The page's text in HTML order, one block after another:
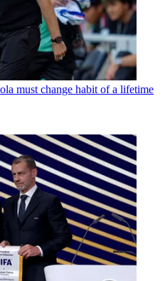
must change habit of a lifetime